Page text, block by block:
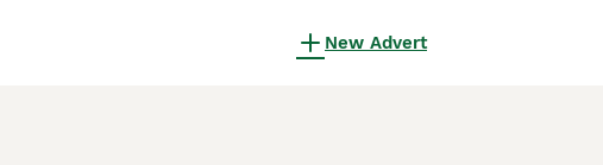
New Advert